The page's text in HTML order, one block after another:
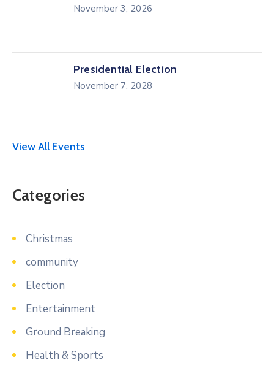
November 3, 2026
Presidential Election
November 7, 2028
View All Events
Categories
Christmas
community
Election
Entertainment
Ground Breaking
Health & Sports